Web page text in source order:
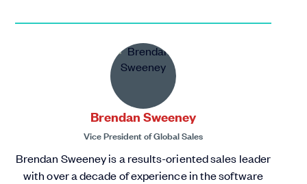
Brendan Sweeney
Vice President of Global Sales
Brendan Sweeney is a results-oriented sales leader
with over a decade of experience in the software